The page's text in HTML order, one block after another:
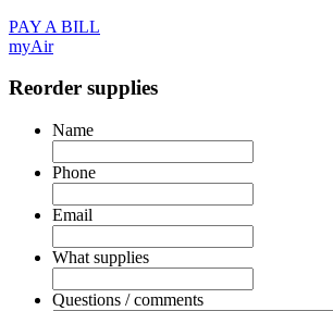
PAY A BILL
myAir
Reorder supplies
Name
Phone
Email
What supplies
Questions / comments